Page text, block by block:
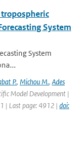
System
System
P., Michou M., Ades
Model Development |
| Last page: 4912 | doi: